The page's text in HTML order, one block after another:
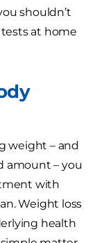
shouldn’t
at home
weight – and
amount – you
with
Weight loss
health